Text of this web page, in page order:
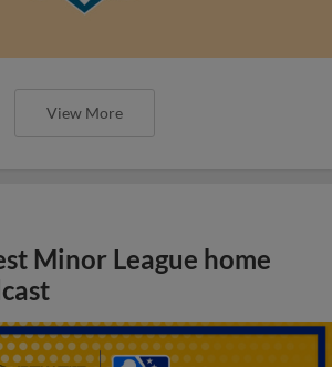
View More
Minor League home